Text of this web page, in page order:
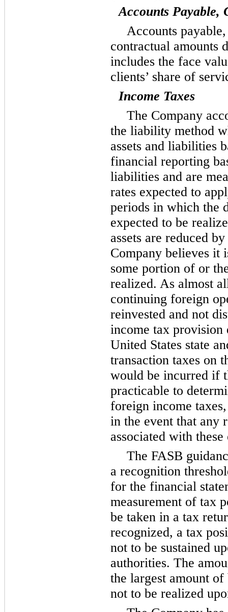
Accounts Payable,
Accounts
contractual amounts
includes the face
clients’ share of
Income Taxes
The Company
the liability method
assets and liabilities
financial reporting
liabilities and are
rates expected to
periods in which the
expected to be
assets are reduced
Company believes it
some portion of or
realized. As almost
continuing foreign
reinvested and not
income tax provision
United States state
transaction taxes on
would be incurred if
practicable to
foreign income
in the event that any
associated with
The FASB
a recognition
for the financial
measurement of tax
be taken in a tax
recognized, a tax
not to be sustained
authorities. The
the largest amount
not to be realized